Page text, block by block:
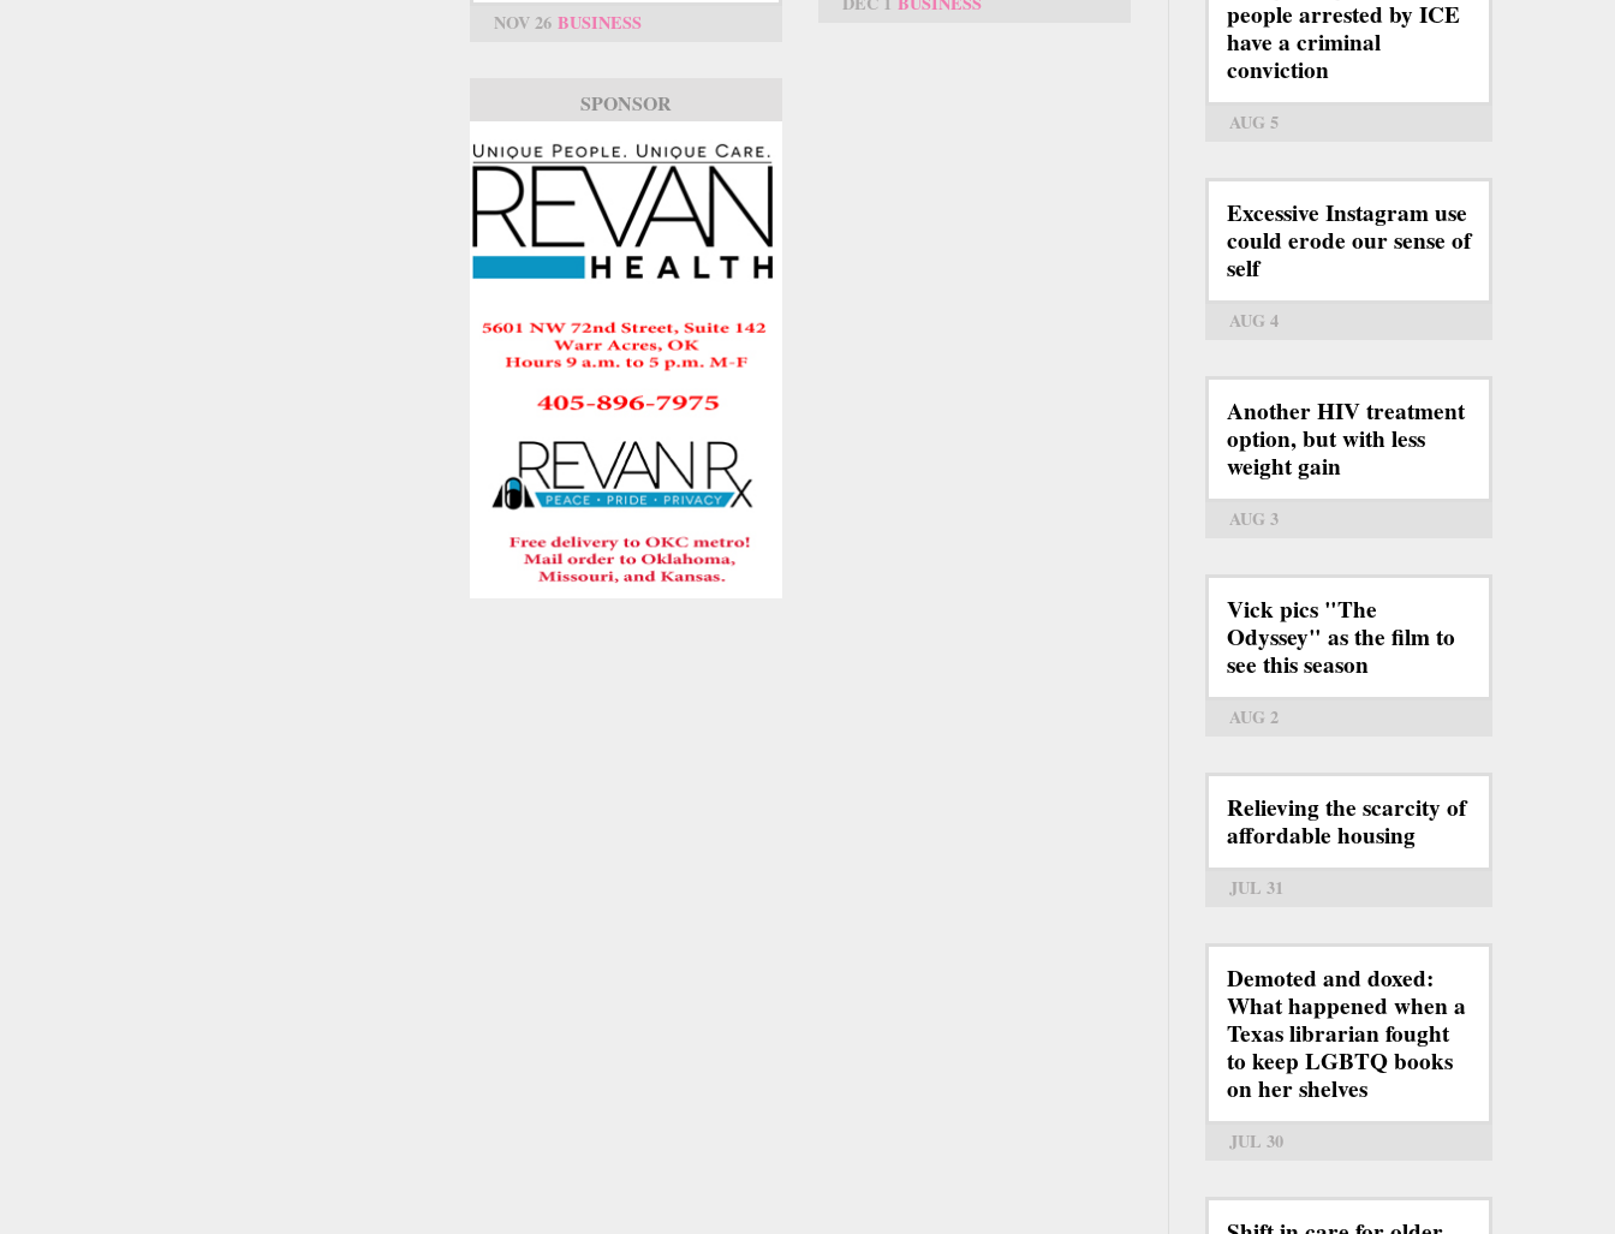
NOV 26 BUSINESS
SPONSOR
people arrested by ICE
have a criminal
conviction
AUG 5
Excessive Instagram use
could erode our sense of
self
AUG 4
Another HIV treatment
option, but with less
weight gain
AUG 3
Vick pics "The
Odyssey" as the film to
see this season
AUG 2
Relieving the scarcity of
affordable housing
JUL 31
Demoted and doxed:
What happened when a
Texas librarian fought
to keep LGBTQ books
on her shelves
JUL 30